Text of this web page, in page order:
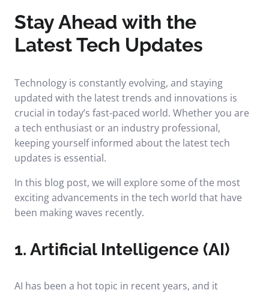
Stay Ahead with the
Latest Tech Updates
Technology is constantly evolving, and staying
updated with the latest trends and innovations is
crucial in today’s fast-paced world. Whether you are
a tech enthusiast or an industry professional,
keeping yourself informed about the latest tech
updates is essential.
In this blog post, we will explore some of the most
exciting advancements in the tech world that have
been making waves recently.
1. Artificial Intelligence (AI)
AI has been a hot topic in recent years, and it